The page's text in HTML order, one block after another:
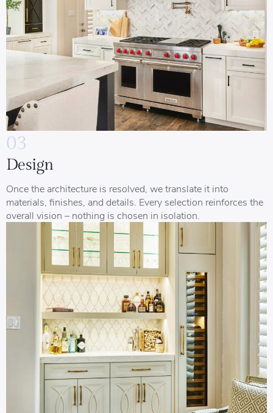
03
Design
Once the architecture is resolved, we translate it into
materials, finishes, and details. Every selection reinforces the
overall vision – nothing is chosen in isolation.